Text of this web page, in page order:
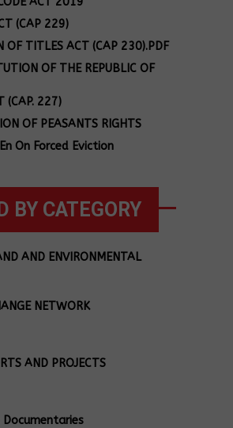
(CAP 229)
OF TITLES ACT (CAP 230).PDF
OF THE REPUBLIC OF
(CAP. 227)
OF PEASANTS RIGHTS
On Forced Eviction
BY CATEGORY
AND ENVIRONMENTAL
NETWORK
AND PROJECTS